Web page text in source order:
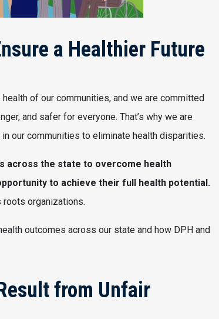
a Healthier Future
of our communities, and we are committed
and safer for everyone. That’s why we are
our communities to eliminate health disparities.
across the state to overcome health
to achieve their full health potential.
organizations.
outcomes across our state and how DPH and
from Unfair